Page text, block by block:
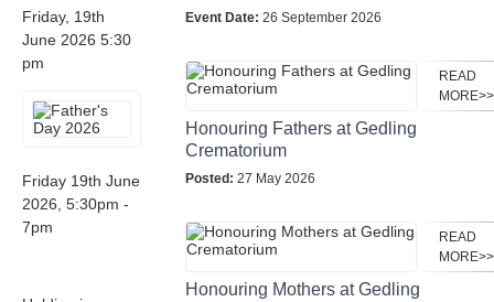
Friday, 19th
June 2026 5:30
pm
Friday 19th June
2026, 5:30pm -
7pm
Event Date: 26 September 2026
READ
MORE>>
Honouring Fathers at Gedling
Crematorium
Posted: 27 May 2026
READ
MORE>>
Honouring Mothers at Gedling